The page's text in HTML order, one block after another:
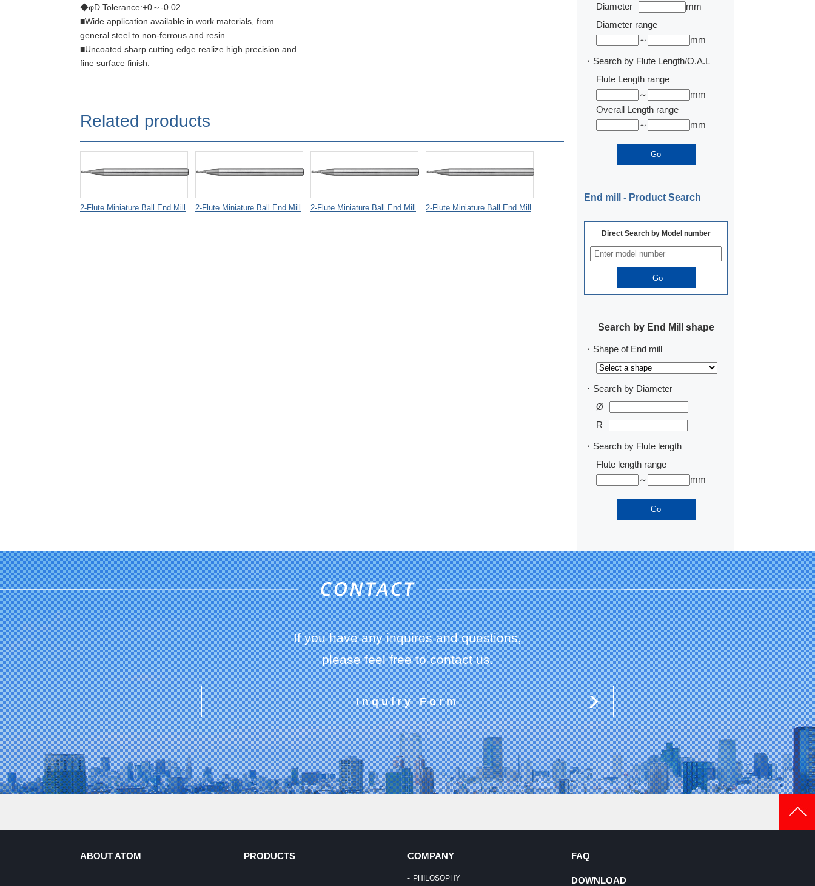
◆φD Tolerance:+0～-0.02
■Wide application available in work materials, from
general steel to non-ferrous and resin.
■Uncoated sharp cutting edge realize high precision and
fine surface finish.
Related products
2-Flute Miniature Ball End Mill 2-Flute Miniature Ball End Mill 2-Flute Miniature Ball End Mill 2-Flute Miniature Ball End Mill
Diameter
mm
Diameter range
～
mm
・Search by Flute Length/O.A.L
Flute Length range
～
mm
Overall Length range
～
mm
End mill ‐ Product Search
Direct Search by Model number
Search by End Mill shape
・Shape of End mill
・Search by Diameter
Ø
R
・Search by Flute length
Flute length range
～
mm
If you have any inquires and questions,
please feel free to contact us.
Inquiry Form
ABOUT ATOM PRODUCTS COMPANY
PHILOSOPHY
FAQ
DOWNLOAD